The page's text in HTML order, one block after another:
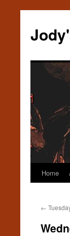
content
Home
←